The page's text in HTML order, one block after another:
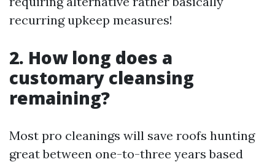
recurring upkeep measures!
2. How long does a
customary cleansing
remaining?
Most pro cleanings will save roofs hunting
great between one-to-three years based